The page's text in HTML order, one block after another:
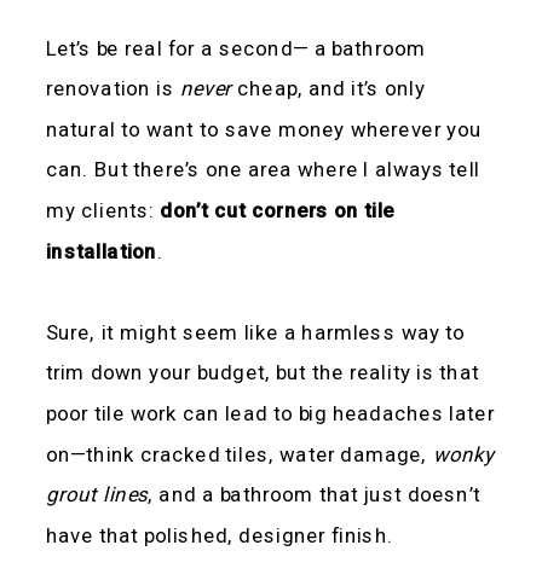
Let’s be real for a second— a bathroom
renovation is nevercheap, and it’s only
natural to want to save money wherever you
can. But there’s one area where I always tell
my clients: don’t cut corners on tile
installation.
Sure, it might seem like a harmless way to
trim down your budget, but the reality is that
poor tile work can lead to big headaches later
on—think cracked tiles, water damage, wonky
grout lines, and a bathroom that just doesn’t
have that polished, designer finish.